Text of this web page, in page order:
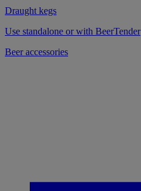
Draught kegs
Use standalone or with BeerTender
Beer accessories